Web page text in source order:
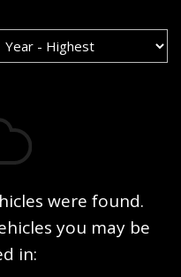
were found.
you may be
in: